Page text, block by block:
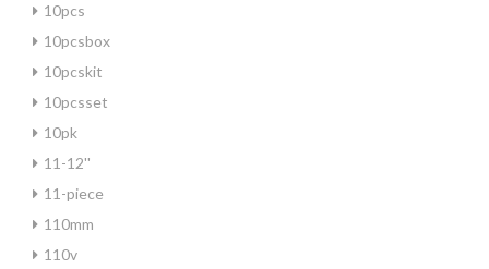
10pcs
10pcsbox
10pcskit
10pcsset
10pk
11-12''
11-piece
110mm
110v